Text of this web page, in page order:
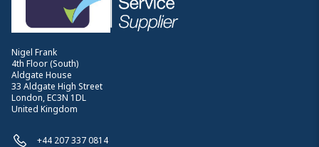
Nigel Frank
4th Floor (South)
Aldgate House
33 Aldgate High Street
London, EC3N 1DL
United Kingdom
+44 207 337 0814